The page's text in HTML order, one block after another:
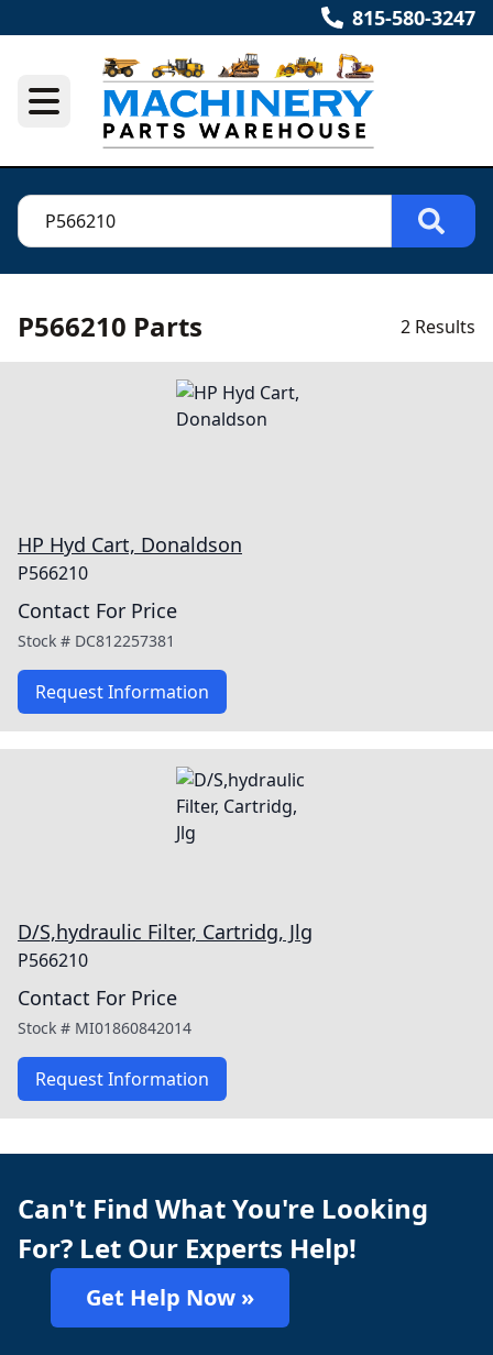
815-580-3247
P566210 Parts 2 Results
HP Hyd Cart, Donaldson
P566210
Contact For Price
Stock # DC812257381
Request Information
D/S,hydraulic Filter, Cartridg, Jlg
P566210
Contact For Price
Stock # MI01860842014
Request Information
Can't Find What You're Looking
For? Let Our Experts Help!
Get Help Now »